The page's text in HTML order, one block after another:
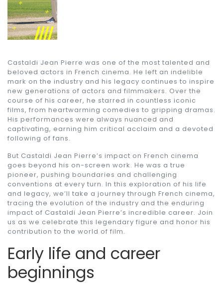
Castaldi Jean Pierre was one of the most talented and
beloved actors in French cinema. He left an indelible
mark on the industry and his legacy continues to inspire
new generations of actors and filmmakers. Over the
course of his career, he starred in countless iconic
films, from heartwarming comedies to gripping dramas.
His performances were always nuanced and
captivating, earning him critical acclaim and a devoted
following of fans.
But Castaldi Jean Pierre’s impact on French cinema
goes beyond his on-screen work. He was a true
pioneer, pushing boundaries and challenging
conventions at every turn. In this exploration of his life
and legacy, we’ll take a journey through French cinema,
tracing the evolution of the industry and the enduring
impact of Castaldi Jean Pierre’s incredible career. Join
us as we celebrate this legendary figure and honor his
contribution to the world of film.
Early life and career
beginnings